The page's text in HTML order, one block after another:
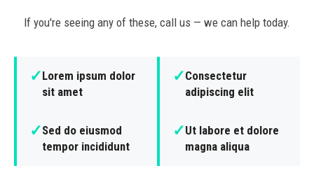
If you're seeing any of these, call us — we can help today.
✓Lorem ipsum dolor
sit amet
✓Consectetur
adipiscing elit
✓Sed do eiusmod
tempor incididunt
✓Ut labore et dolore
magna aliqua